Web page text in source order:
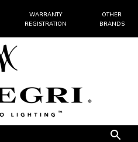
WARRANTY
REGISTRATION
OTHER
BRANDS